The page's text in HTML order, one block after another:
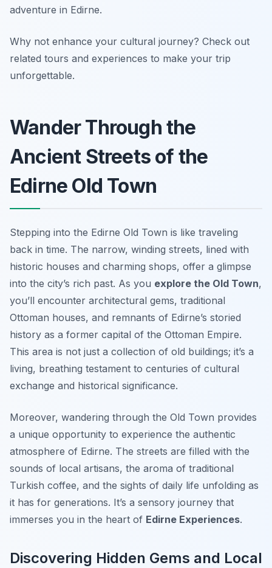
adventure in Edirne.
Why not enhance your cultural journey? Check out
related tours and experiences to make your trip
unforgettable.
Wander Through the
Ancient Streets of the
Edirne Old Town
Stepping into the Edirne Old Town is like traveling
back in time. The narrow, winding streets, lined with
historic houses and charming shops, offer a glimpse
into the city’s rich past. As you explore the Old Town,
you’ll encounter architectural gems, traditional
Ottoman houses, and remnants of Edirne’s storied
history as a former capital of the Ottoman Empire.
This area is not just a collection of old buildings; it’s a
living, breathing testament to centuries of cultural
exchange and historical significance.
Moreover, wandering through the Old Town provides
a unique opportunity to experience the authentic
atmosphere of Edirne. The streets are filled with the
sounds of local artisans, the aroma of traditional
Turkish coffee, and the sights of daily life unfolding as
it has for generations. It’s a sensory journey that
immerses you in the heart of Edirne Experiences.
Discovering Hidden Gems and Local